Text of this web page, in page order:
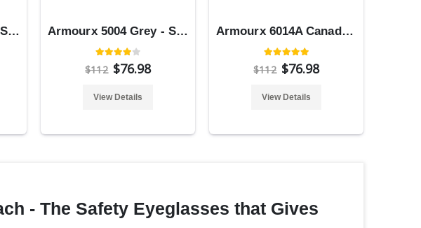
Armourx 6002 Grey - Safety Glasses Armourx 5004 Grey - Safety Glasses
$112 $76.98
View Details
Armourx 6014A Canada Flag - Safety Glasses
$112 $76.98
View Details
- The Safety Eyeglasses that Gives